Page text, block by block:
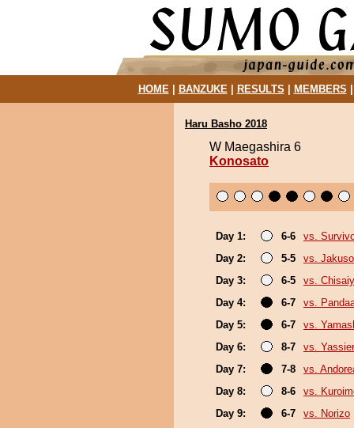
HOME| BANZUKE| RESULTS MEMBERS
Haru Basho 2018
W Maegashira 6
Konosato
Day 1: 6-6
vs.
Day 2:
5-5
vs.
Day 3:
6-5
vs.
Day 4:
6-7
vs.
Day 5:
6-7
vs.
Day 6:
8-7
vs. Yassier
Day 7:
7-8
vs.
Day 8:
8-6
vs.
Day 9:
6-7
vs. Norizo